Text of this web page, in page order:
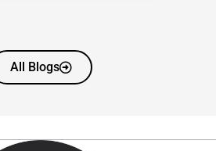
All Blogs